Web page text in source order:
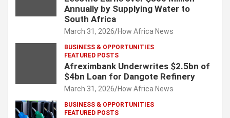
Annually by Supplying Water to
South Africa
March 31, 2026 How Africa News
BUSINESS & OPPORTUNITIES
FEATURED POSTS
Afreximbank Underwrites $2.5bn of
$4bn Loan for Dangote Refinery
March 31, 2026 How Africa News
BUSINESS & OPPORTUNITIES
FEATURED POSTS